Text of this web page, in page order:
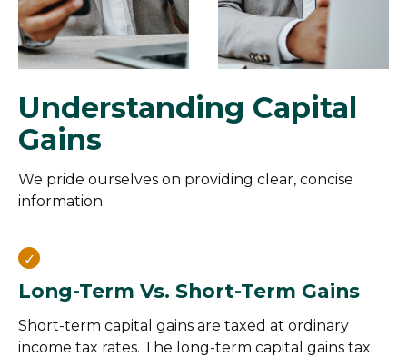
Understanding Capital
Gains
We pride ourselves on providing clear, concise
information.
Long-Term Vs. Short-Term Gains
Short-term capital gains are taxed at ordinary
income tax rates. The long-term capital gains tax